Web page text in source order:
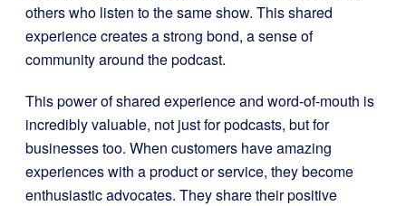
others who listen to the same show. This shared
experience creates a strong bond, a sense of
community around the podcast.
This power of shared experience and word-of-mouth is
incredibly valuable, not just for podcasts, but for
businesses too. When customers have amazing
experiences with a product or service, they become
enthusiastic advocates. They share their positive